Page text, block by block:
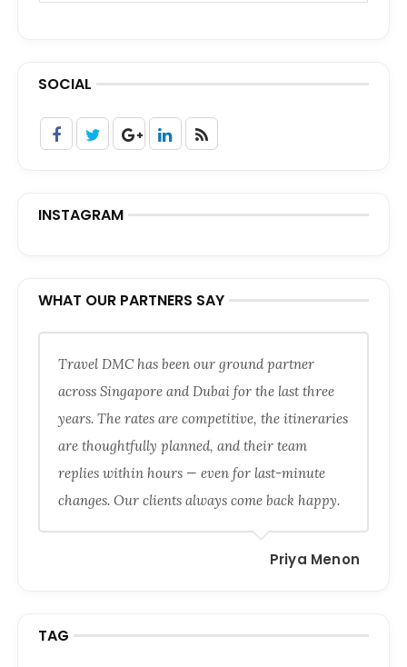
SOCIAL
INSTAGRAM
WHAT OUR PARTNERS SAY
Travel DMC has been our ground partner
across Singapore and Dubai for the last three
years. The rates are competitive, the itineraries
are thoughtfully planned, and their team
replies within hours — even for last-minute
changes. Our clients always come back happy.
Priya Menon
TAG